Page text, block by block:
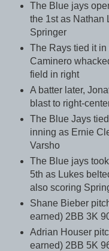
The Blue jays
the 1st as Nathan
Springer
The Rays tied it
Caminero
field in right
A batter later,
blast to right-
The Blue Jays
inning as Ernie
Varsho
The Blue jays
5th as Lukes
also scoring
Shane Bieber
earned) 2BB 3K
Adrian Houser
earned) 2BB 5K